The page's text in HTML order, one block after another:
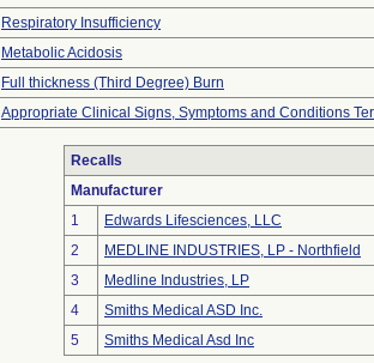
Respiratory Insufficiency
Metabolic Acidosis
Full thickness (Third Degree) Burn
Appropriate Clinical Signs, Symptoms and Conditions
Recalls
Manufacturer
1
Edwards Lifesciences, LLC
2
MEDLINE INDUSTRIES, LP - Northfield
3
Medline Industries, LP
4
Smiths Medical ASD Inc.
5
Smiths Medical Asd Inc